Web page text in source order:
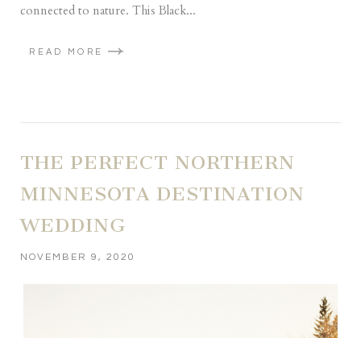
connected to nature. This Black...
READ MORE
THE PERFECT NORTHERN
MINNESOTA DESTINATION
WEDDING
NOVEMBER 9, 2020